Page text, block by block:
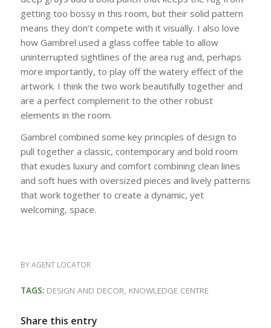
getting too bossy in this room, but their solid pattern
means they don’t compete with it visually. I also love
how Gambrel used a glass coffee table to allow
uninterrupted sightlines of the area rug and, perhaps
more importantly, to play off the watery effect of the
artwork. I think the two work beautifully together and
are a perfect complement to the other robust
elements in the room.
Gambrel combined some key principles of design to
pull together a classic, contemporary and bold room
that exudes luxury and comfort combining clean lines
and soft hues with oversized pieces and lively patterns
that work together to create a dynamic, yet
welcoming, space.
BYAGENT LOCATOR
TAGS: DESIGN AND DECOR, KNOWLEDGE CENTRE
Share this entry